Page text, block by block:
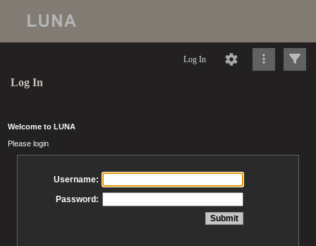
Log In
Log In
Welcome to LUNA
Please login
Username:
Password: